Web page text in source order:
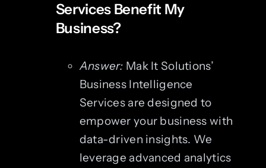
Services Benefit My
Business?
Answer: Mak It Solutions’
Business Intelligence
Services are designed to
empower your business with
data-driven insights. We
leverage advanced analytics